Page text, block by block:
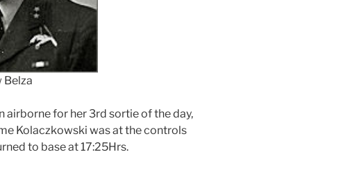
Belza
airborne for her 3rd sortie of the day,
Kolaczkowski was at the controls
to base at 17:25Hrs.